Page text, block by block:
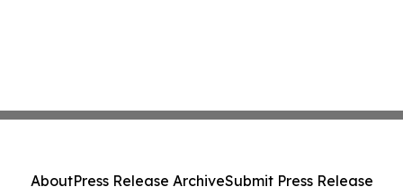
AboutPress Release ArchiveSubmit Press Release